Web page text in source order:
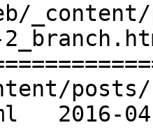
posts/